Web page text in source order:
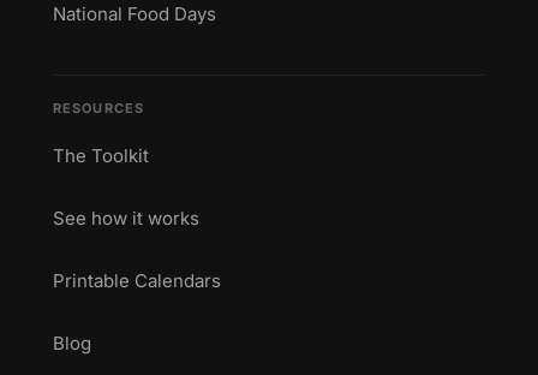
National Food Days
RESOURCES
The Toolkit
See how it works
Printable Calendars
Blog